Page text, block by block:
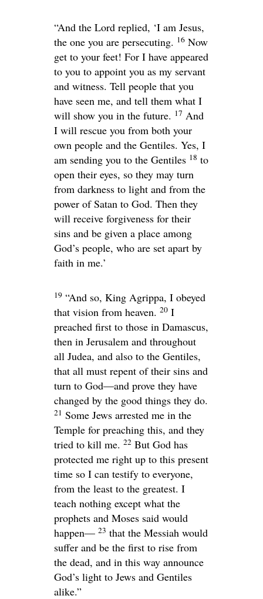
“And the Lord replied, ‘I am Jesus,
the one you are persecuting. 16 Now
get to your feet! For I have appeared
to you to appoint you as my servant
and witness. Tell people that you
have seen me, and tell them what I
will show you in the future. 17 And
I will rescue you from both your
own people and the Gentiles. Yes, I
am sending you to the Gentiles 18 to
open their eyes, so they may turn
from darkness to light and from the
power of Satan to God. Then they
will receive forgiveness for their
sins and be given a place among
God’s people, who are set apart by
faith in me.’
19 “And so, King Agrippa, I obeyed
that vision from heaven. 20 I
preached first to those in Damascus,
then in Jerusalem and throughout
all Judea, and also to the Gentiles,
that all must repent of their sins and
turn to God—and prove they have
changed by the good things they do.
21 Some Jews arrested me in the
Temple for preaching this, and they
tried to kill me. 22 But God has
protected me right up to this present
time so I can testify to everyone,
from the least to the greatest. I
teach nothing except what the
prophets and Moses said would
happen— 23 that the Messiah would
suffer and be the first to rise from
the dead, and in this way announce
God’s light to Jews and Gentiles
alike.”